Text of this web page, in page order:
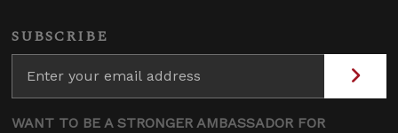
SUBSCRIBE
WANT TO BE A STRONGER AMBASSADOR FOR